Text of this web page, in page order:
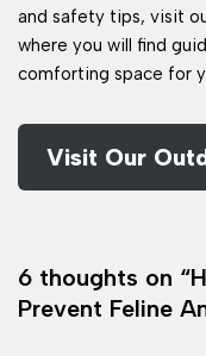
and safety tips, visit
where you will find
comforting space for
Visit Our
6 thoughts on
Prevent Feline